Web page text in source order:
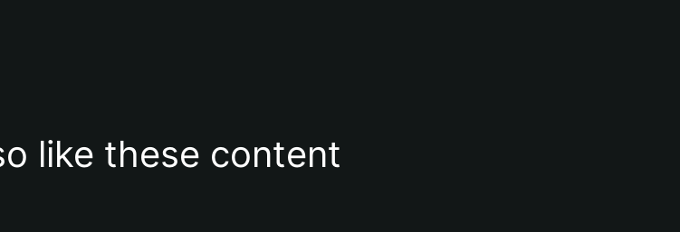
like these content